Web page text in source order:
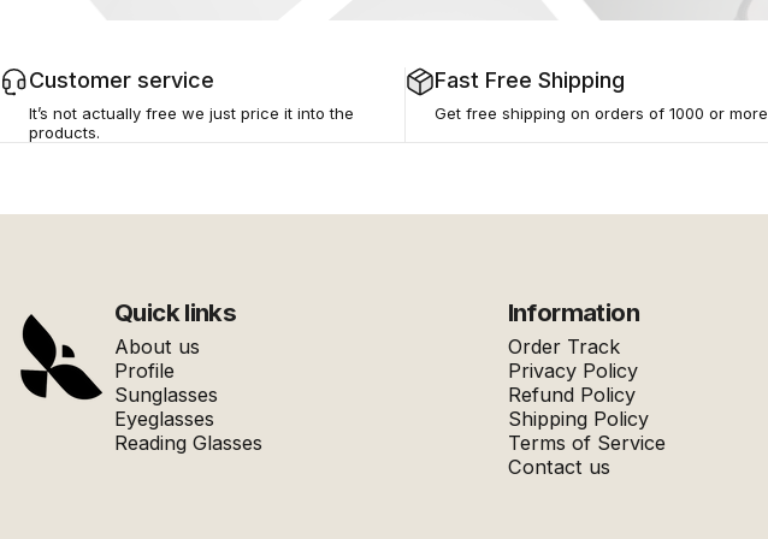
Customer service
It’s not actually free we just price it into the
products.
Fast Free Shipping
Get free shipping on orders of ₹1000 or more
AFERELLE Quick links
About us
Profile
Sunglasses
Eyeglasses
Reading Glasses
Information
Order Track
Privacy Policy
Refund Policy
Shipping Policy
Terms of Service
Contact us